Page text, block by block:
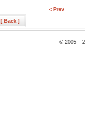
< Prev
[ Back ]
© 2005 –